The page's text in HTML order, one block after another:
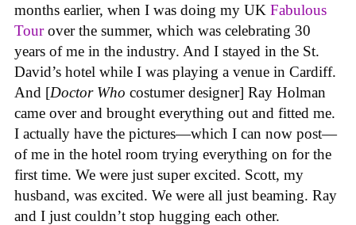
months earlier, when I was doing my UK Fabulous
Tourover the summer, which was celebrating 30
years of me in the industry. And I stayed in the St.
David’s hotel while I was playing a venue in Cardiff.
And [Doctor Who costumer designer] Ray Holman
came over and brought everything out and fitted me.
I actually have the pictures—which I can now post—
of me in the hotel room trying everything on for the
first time. We were just super excited. Scott, my
husband, was excited. We were all just beaming. Ray
and I just couldn’t stop hugging each other.